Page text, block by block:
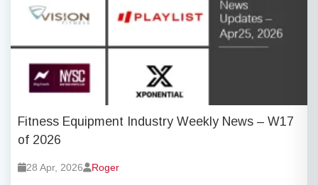
Fitness Equipment Industry Weekly News – W17
of 2026
28 Apr, 2026 Roger